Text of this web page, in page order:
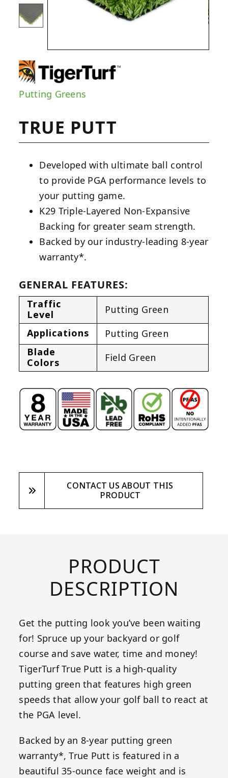
Putting Greens
TRUE PUTT
Developed with ultimate ball control
to provide PGA performance levels to
your putting game.
K29 Triple-Layered Non-Expansive
Backing for greater seam strength.
Backed by our industry-leading 8-year
warranty*.
GENERAL FEATURES:
Traffic
Level
Putting Green
Applications
Putting Green
Blade
Colors
Field Green
CONTACT US ABOUT THIS
PRODUCT
PRODUCT
DESCRIPTION
Get the putting look you’ve been waiting
for! Spruce up your backyard or golf
course and save water, time and money!
TigerTurf True Putt is a high-quality
putting green that features high green
speeds that allow your golf ball to react at
the PGA level.
Backed by an 8-year putting green
warranty*, True Putt is featured in a
beautiful 35-ounce face weight and is